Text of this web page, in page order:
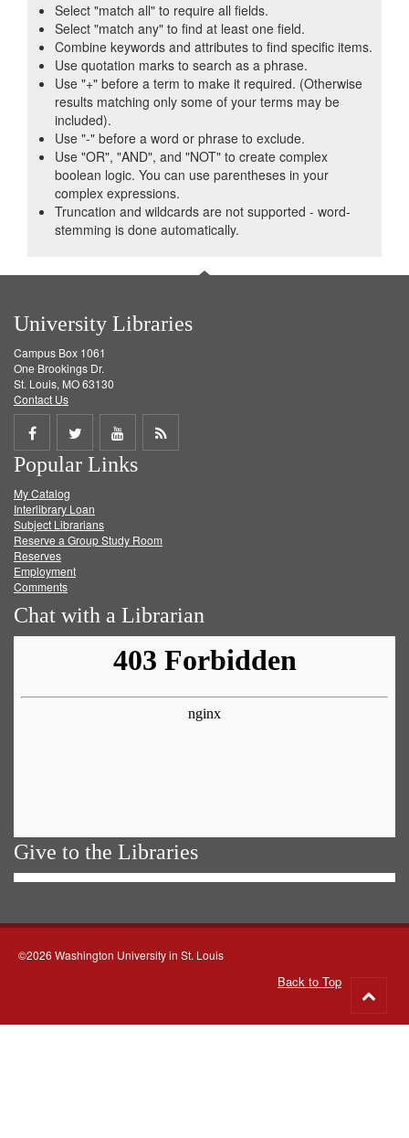
Select "match all" to require all fields.
Select "match any" to find at least one field.
Combine keywords and attributes to find specific items.
Use quotation marks to search as a phrase.
Use "+" before a term to make it required. (Otherwise
results matching only some of your terms may be
included).
Use "-" before a word or phrase to exclude.
Use "OR", "AND", and "NOT" to create complex
boolean logic. You can use parentheses in your
complex expressions.
Truncation and wildcards are not supported - word-
stemming is done automatically.
University Libraries
Campus Box 1061
One Brookings Dr.
St. Louis, MO 63130
Contact Us
Share
on
Facebook
Share
on
Twitter
Share
on
Get
Popular Links
My Catalog
Interlibrary Loan
Subject Librarians
Reserve a Group Study Room
Reserves
Employment
Comments
Chat with a Librarian
Give to the Libraries
©2026 Washington University in St. Louis
Back to Top
to